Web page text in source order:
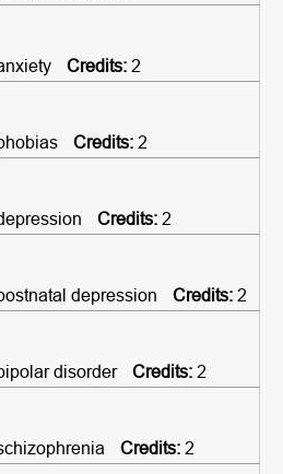
2
2
2
depression
2
disorder
2
2